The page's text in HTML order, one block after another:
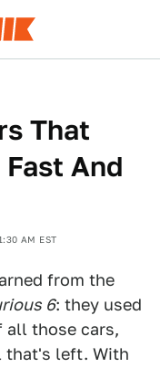
That
And
AM EST
from the
6: they used
all those cars,
that's left. With